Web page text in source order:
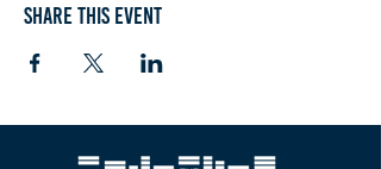
Share this event